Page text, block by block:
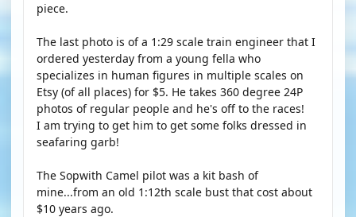
piece.
The last photo is of a 1:29 scale train engineer that I
ordered yesterday from a young fella who
specializes in human figures in multiple scales on
Etsy (of all places) for $5. He takes 360 degree 24P
photos of regular people and he's off to the races!
I am trying to get him to get some folks dressed in
seafaring garb!
The Sopwith Camel pilot was a kit bash of
mine...from an old 1:12th scale bust that cost about
$10 years ago.